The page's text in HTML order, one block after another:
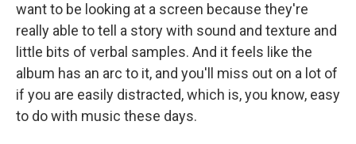
want to be looking at a screen because they're
really able to tell a story with sound and texture and
little bits of verbal samples. And it feels like the
album has an arc to it, and you'll miss out on a lot of
if you are easily distracted, which is, you know, easy
to do with music these days.